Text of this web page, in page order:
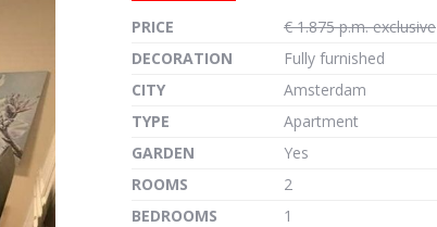
next
PRICE
€ 1.875 p.m. exclusive
DECORATION
Fully furnished
CITY
Amsterdam
TYPE
Apartment
GARDEN
Yes
ROOMS
2
BEDROOMS
1